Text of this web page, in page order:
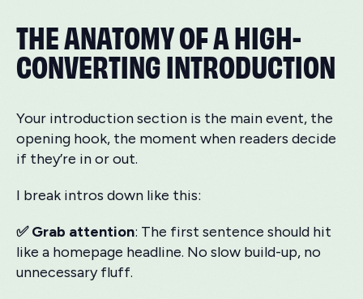
THE ANATOMY OF A HIGH-
CONVERTING INTRODUCTION
Your introduction section is the main event, the
opening hook, the moment when readers decide
if they’re in or out.
I break intros down like this:
✅ Grab attention: The first sentence should hit
like a homepage headline. No slow build-up, no
unnecessary fluff.